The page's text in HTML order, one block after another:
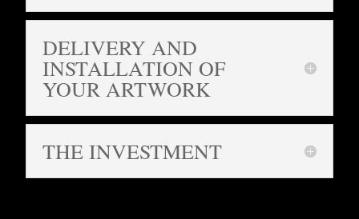
DELIVERY AND
INSTALLATION OF
YOUR ARTWORK
THE INVESTMENT